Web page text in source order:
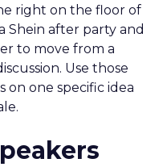
right on the floor of
Shein after party and
to move from a
Use those
on one specific idea